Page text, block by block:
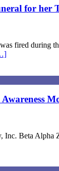
for her
was fired
Inc. Beta